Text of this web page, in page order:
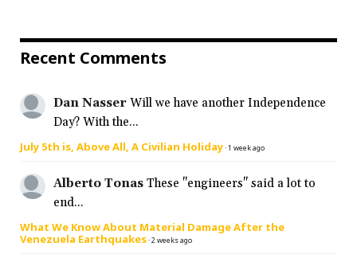
Recent Comments
Dan Nasser Will we have another Independence
Day? With the...
July 5th is, Above All, A Civilian Holiday·1 week ago
Alberto Tonas These "engineers" said a lot to
end...
What We Know About Material Damage After the
Venezuela Earthquakes·2 weeks ago